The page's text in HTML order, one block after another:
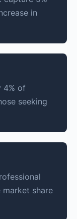
in
4% of
seeking
share